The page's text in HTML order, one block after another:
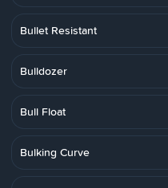
Bullet Resistant
Bulldozer
Bull Float
Bulking Curve